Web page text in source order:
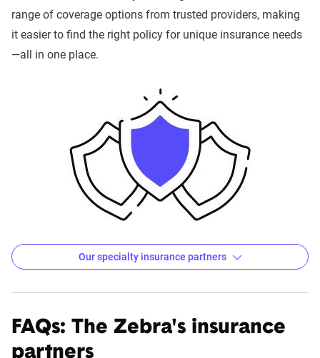
HiRoad HoneyQuote Horace Mann
Ladder Life
Mendota MetLife Modives
Navy
New York Life
Safeco State Auto
range of coverage options from trusted providers, making
it easier to find the right policy for unique insurance needs
—all in one place.
The Zebra's Specialty Insurance Partners
Company Name Insurance Types Offered
Our specialty insurance partners
FAQs: The Zebra's insurance
partners